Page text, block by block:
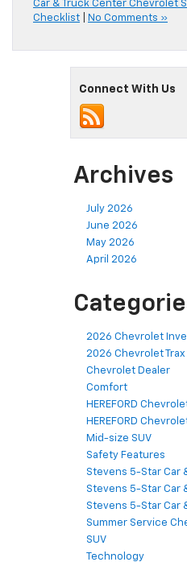
Car & Truck Center Chevrolet
Checklist
No Comments »
Connect With Us
Archives
July 2026
June 2026
May 2026
April 2026
2026 Chevrolet
2026 Chevrolet Trax
Chevrolet Dealer
Comfort
HEREFORD
HEREFORD
Mid-size SUV
Safety Features
Stevens 5-Star Car
Stevens 5-Star Car
Stevens 5-Star Car
Summer Service
SUV
Technology